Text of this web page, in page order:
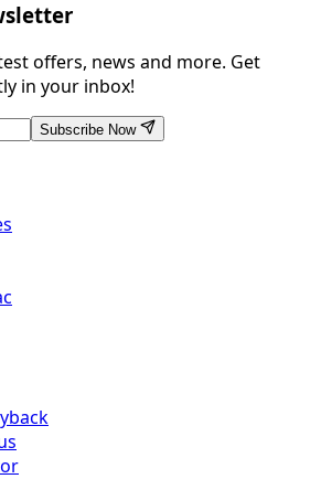
offers, news and more. Get
in your inbox!
Subscribe Now